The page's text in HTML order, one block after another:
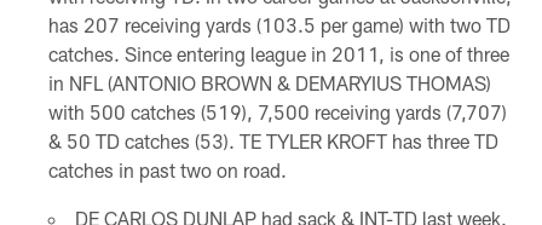
has 207 receiving yards (103.5 per game) with two TD
catches. Since entering league in 2011, is one of three
in NFL (ANTONIO BROWN & DEMARYIUS THOMAS)
with 500 catches (519), 7,500 receiving yards (7,707)
& 50 TD catches (53). TE TYLER KROFT has three TD
catches in past two on road.
DE CARLOS DUNLAP had sack & INT-TD last week.